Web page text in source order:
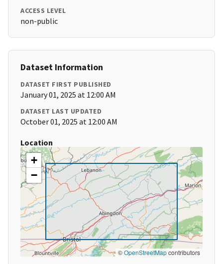
ACCESS LEVEL
non-public
Dataset Information
DATASET FIRST PUBLISHED
January 01, 2025 at 12:00 AM
DATASET LAST UPDATED
October 01, 2025 at 12:00 AM
Location
+
−
©OpenStreetMapcontributors